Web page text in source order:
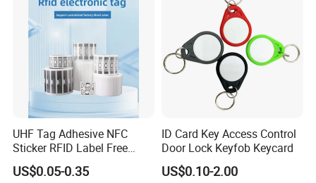
UHF Tag Adhesive NFC
Sticker RFID Label Free
Samples for Asset Tracking
US$0.05-0.35
ID Card Key Access Control
Door Lock Keyfob Keycard
US$0.10-2.00